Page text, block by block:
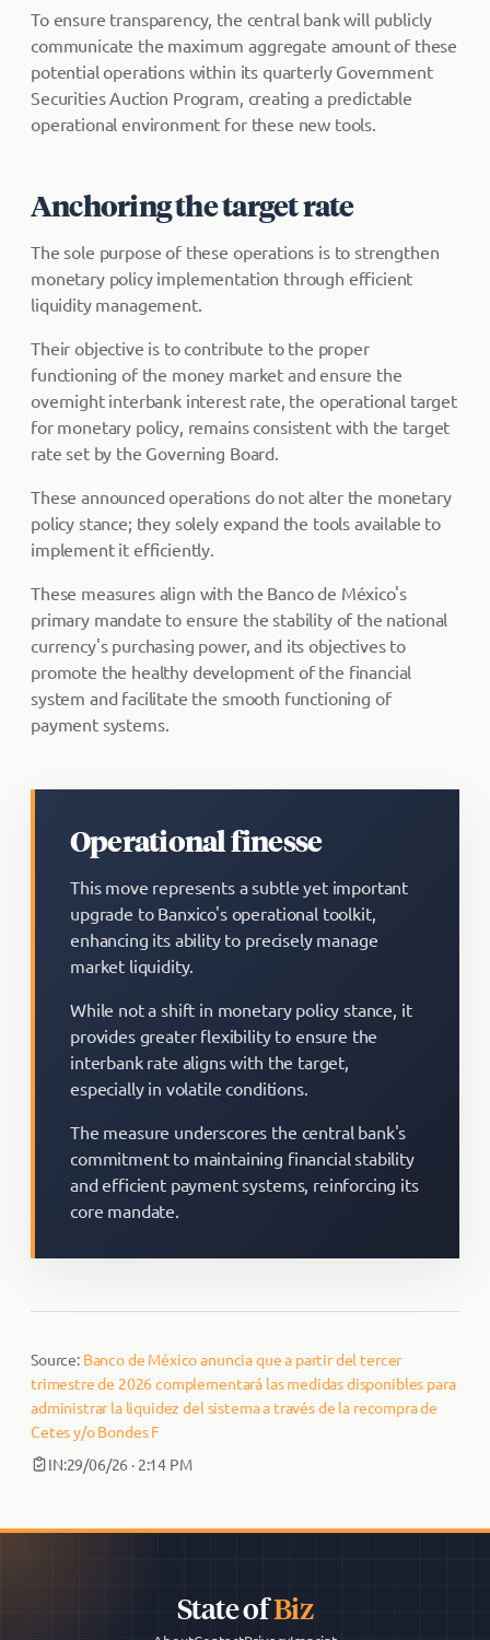
To ensure transparency, the central bank will publicly
communicate the maximum aggregate amount of these
potential operations within its quarterly Government
Securities Auction Program, creating a predictable
operational environment for these new tools.
Anchoring the target rate
The sole purpose of these operations is to strengthen
monetary policy implementation through efficient
liquidity management.
Their objective is to contribute to the proper
functioning of the money market and ensure the
overnight interbank interest rate, the operational target
for monetary policy, remains consistent with the target
rate set by the Governing Board.
These announced operations do not alter the monetary
policy stance; they solely expand the tools available to
implement it efficiently.
These measures align with the Banco de México's
primary mandate to ensure the stability of the national
currency's purchasing power, and its objectives to
promote the healthy development of the financial
system and facilitate the smooth functioning of
payment systems.
Operational finesse
This move represents a subtle yet important
upgrade to Banxico's operational toolkit,
enhancing its ability to precisely manage
market liquidity.
While not a shift in monetary policy stance, it
provides greater flexibility to ensure the
interbank rate aligns with the target,
especially in volatile conditions.
The measure underscores the central bank's
commitment to maintaining financial stability
and efficient payment systems, reinforcing its
core mandate.
Source: Banco de México anuncia que a partir del tercer
trimestre de 2026 complementará las medidas disponibles para
administrar la liquidez del sistema a través de la recompra de
Cetes y/o Bondes F
IN:29/06/26 · 2:14 PM
State ofBiz